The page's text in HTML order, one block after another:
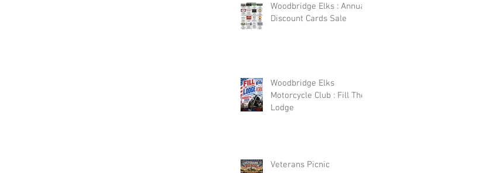
Woodbridge Elks : Annual
Discount Cards Sale
Woodbridge Elks
Motorcycle Club : Fill The
Lodge
Veterans Picnic